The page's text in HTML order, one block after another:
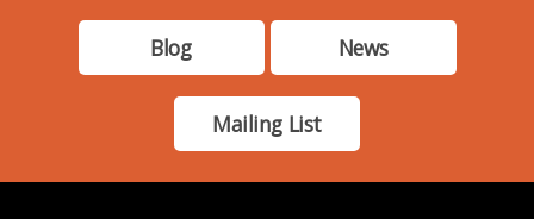
Blog News
Mailing List